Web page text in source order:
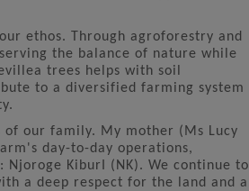
ethos. Through agroforestry and
the balance of nature while
trees helps with soil
to a diversified farming system
of our family. My mother (Ms Lucy
day-to-day operations,
Njoroge KiburI (NK). We continue to
a deep respect for the land and a